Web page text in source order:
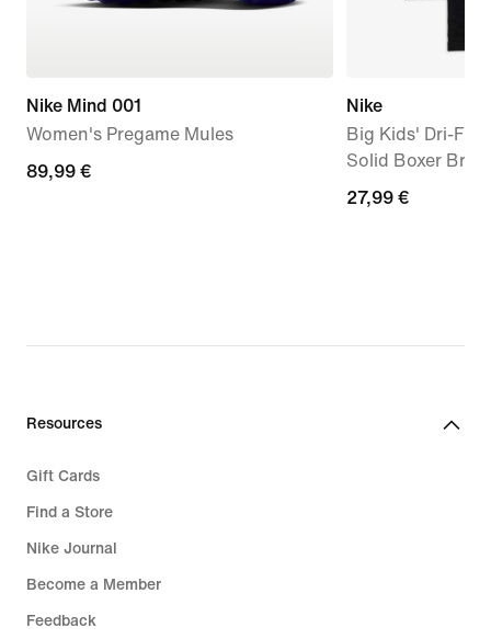
Nike Mind 001
Women's Pregame Mules
89,99
89,99 €
Nike
Big Kids' Dri-FIT
Solid Boxer
27,99
27,99 €
Resources
Gift Cards
Find a Store
Nike Journal
Become a Member
Feedback